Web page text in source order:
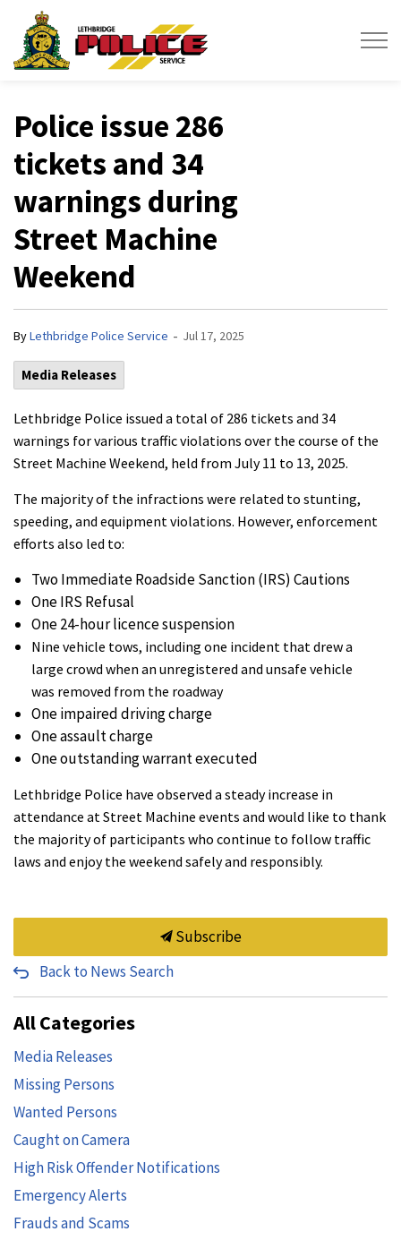
Police issue 286
tickets and 34
warnings during
Street Machine
Weekend
ByLethbridge Police Service - Jul 17, 2025
Media Releases
Lethbridge Police issued a total of 286 tickets and 34
warnings for various traffic violations over the course of the
Street Machine Weekend, held from July 11 to 13, 2025.
The majority of the infractions were related to stunting,
speeding, and equipment violations. However, enforcement
efforts also led to:
Two Immediate Roadside Sanction (IRS) Cautions
One IRS Refusal
One 24-hour licence suspension
Nine vehicle tows, including one incident that drew a
large crowd when an unregistered and unsafe vehicle
was removed from the roadway
One impaired driving charge
One assault charge
One outstanding warrant executed
Lethbridge Police have observed a steady increase in
attendance at Street Machine events and would like to thank
the majority of participants who continue to follow traffic
laws and enjoy the weekend safely and responsibly.
Subscribe
Back to News Search
All Categories
Media Releases
Missing Persons
Wanted Persons
Caught on Camera
High Risk Offender Notifications
Emergency Alerts
Frauds and Scams